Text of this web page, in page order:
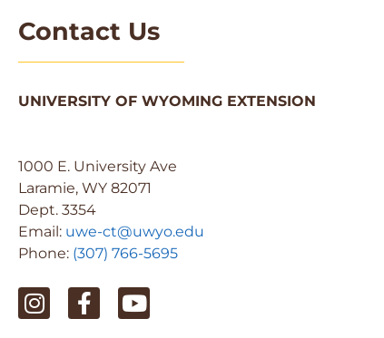
Contact Us
UNIVERSITY OF WYOMING EXTENSION
1000 E. University Ave
Laramie, WY 82071
Dept. 3354
Email: uwe-ct@uwyo.edu
Phone: (307) 766-5695